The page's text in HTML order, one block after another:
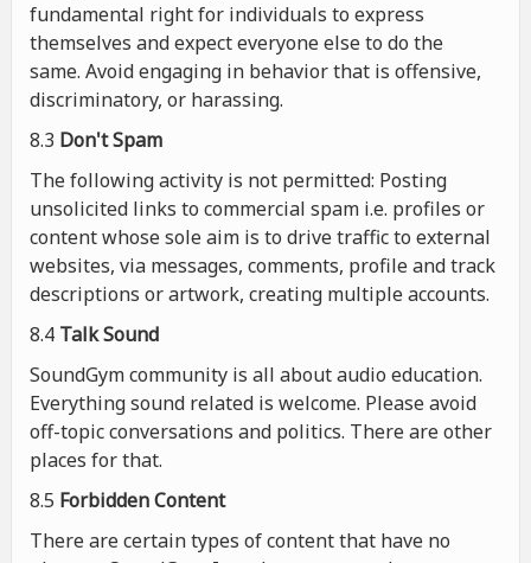
fundamental right for individuals to express
themselves and expect everyone else to do the
same. Avoid engaging in behavior that is offensive,
discriminatory, or harassing.
8.3 Don't Spam
The following activity is not permitted: Posting
unsolicited links to commercial spam i.e. profiles or
content whose sole aim is to drive traffic to external
websites, via messages, comments, profile and track
descriptions or artwork, creating multiple accounts.
8.4 Talk Sound
SoundGym community is all about audio education.
Everything sound related is welcome. Please avoid
off-topic conversations and politics. There are other
places for that.
8.5 Forbidden Content
There are certain types of content that have no